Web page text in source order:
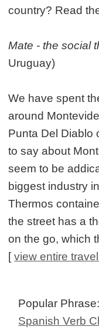
country? Read
Mate - the social
Uruguay)
We have spent
around
Punta Del Diablo
to say about
seem to be
biggest industry
Thermos
the street has a
on the go, which
[view entire
Popular
Spanish Verb